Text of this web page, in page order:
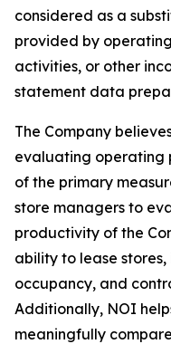
considered as a
provided by
activities, or other
statement data
The Company
evaluating operating
of the primary
store managers to
productivity of the
ability to lease
occupancy, and
Additionally, NOI
meaningfully